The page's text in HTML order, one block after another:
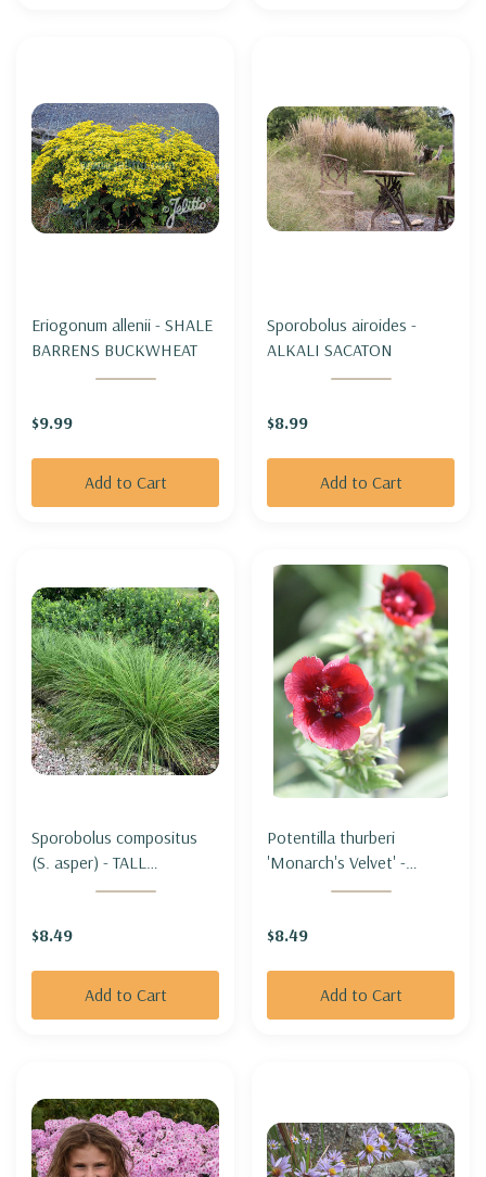
Eriogonum allenii - SHALE
BARRENS BUCKWHEAT
$9.99
Add to Cart
Sporobolus airoides -
ALKALI SACATON
$8.99
Add to Cart
Sporobolus compositus
(S. asper) - TALL
DROPSEED
$8.49
Add to Cart
Potentilla thurberi
'Monarch's Velvet' -
SCARLET CINQUEFOIL
$8.49
Add to Cart